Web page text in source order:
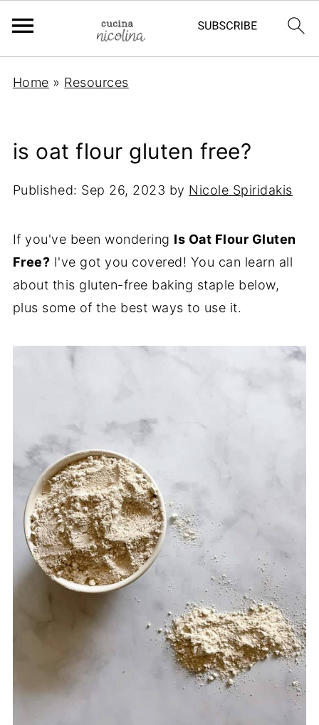
Home » Resources
is oat flour gluten free?
Published: Sep 26, 2023 by Nicole Spiridakis
If you've been wondering Is Oat Flour Gluten
Free? I've got you covered! You can learn all
about this gluten-free baking staple below,
plus some of the best ways to use it.